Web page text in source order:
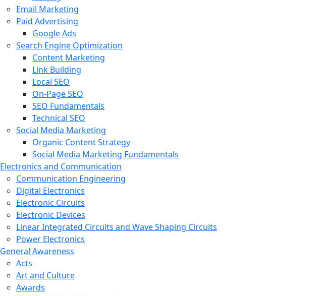
Email Marketing
Paid Advertising
Google Ads
Search Engine Optimization
Content Marketing
Link Building
Local SEO
On-Page SEO
SEO Fundamentals
Technical SEO
Social Media Marketing
Organic Content Strategy
Social Media Marketing Fundamentals
Electronics and Communication
Communication Engineering
Digital Electronics
Electronic Circuits
Electronic Devices
Linear Integrated Circuits and Wave Shaping Circuits
Power Electronics
General Awareness
Acts
Art and Culture
Awards